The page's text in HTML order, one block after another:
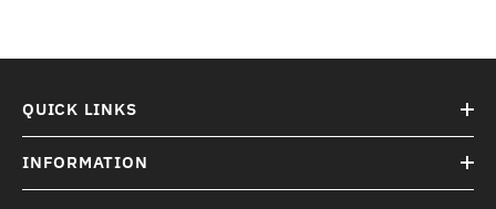
QUICK LINKS
INFORMATION